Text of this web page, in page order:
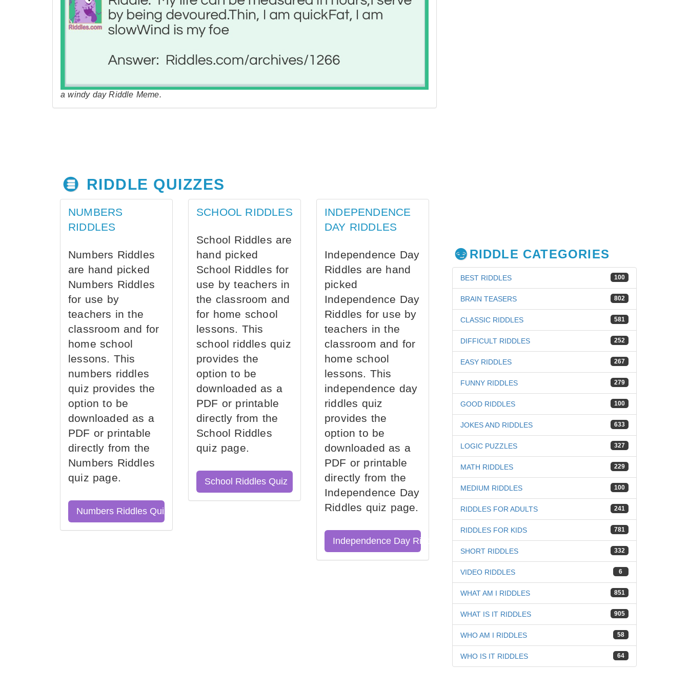
a windy day Riddle Meme.
RIDDLE QUIZZES
NUMBERS
RIDDLES
Numbers Riddles
are hand picked
Numbers Riddles
for use by
teachers in the
classroom and for
home school
lessons. This
numbers riddles
quiz provides the
option to be
downloaded as a
PDF or printable
directly from the
Numbers Riddles
quiz page.
Numbers Riddles Quiz
SCHOOL RIDDLES
School Riddles are
hand picked
School Riddles for
use by teachers in
the classroom and
for home school
lessons. This
school riddles quiz
provides the
option to be
downloaded as a
PDF or printable
directly from the
School Riddles
quiz page.
School Riddles Quiz
INDEPENDENCE
DAY RIDDLES
Independence Day
Riddles are hand
picked
Independence Day
Riddles for use by
teachers in the
classroom and for
home school
lessons. This
independence day
riddles quiz
provides the
option to be
downloaded as a
PDF or printable
directly from the
Independence Day
Riddles quiz page.
Independence Day Riddles Quiz
RIDDLE CATEGORIES
100
BEST RIDDLES
802
BRAIN TEASERS
581
CLASSIC RIDDLES
252
DIFFICULT RIDDLES
267
EASY RIDDLES
279
FUNNY RIDDLES
100
GOOD RIDDLES
633
JOKES AND RIDDLES
327
LOGIC PUZZLES
229
MATH RIDDLES
100
MEDIUM RIDDLES
241
RIDDLES FOR ADULTS
781
RIDDLES FOR KIDS
332
SHORT RIDDLES
6
VIDEO RIDDLES
851
WHAT AM I RIDDLES
905
WHAT IS IT RIDDLES
58
WHO AM I RIDDLES
64
WHO IS IT RIDDLES